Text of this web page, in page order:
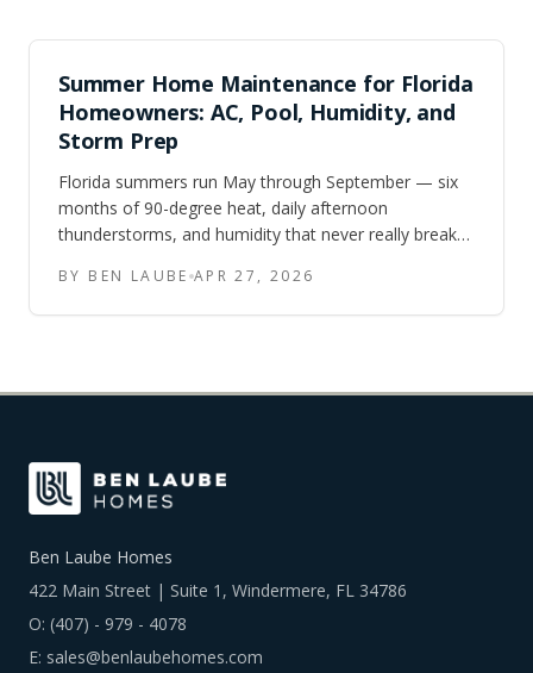
Summer Home Maintenance for Florida
Homeowners: AC, Pool, Humidity, and
Storm Prep
Florida summers run May through September — six
months of 90-degree heat, daily afternoon
thunderstorms, and humidity that never really breaks.
Tampa Bay homeowners should work through to
keep their homes running and protected.
BY BEN LAUBE APR 27, 2026
Ben Laube Homes
422 Main Street | Suite 1, Windermere, FL 34786
O: (407) - 979 - 4078
E: sales@benlaubehomes.com